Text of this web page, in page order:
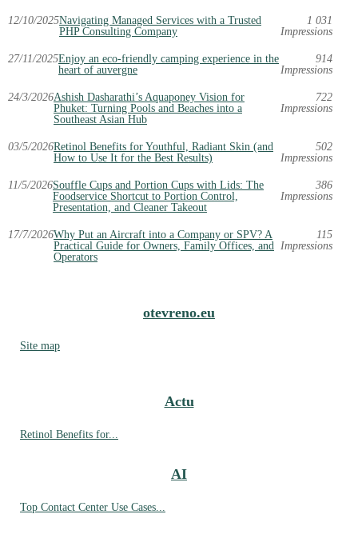
12/10/2025Navigating Managed Services with a Trusted
PHP Consulting Company
1 031
Impressions
27/11/2025Enjoy an eco-friendly camping experience in the
heart of auvergne
914
Impressions
24/3/2026Ashish Dasharathi’s Aquaponey Vision for
Phuket: Turning Pools and Beaches into a
Southeast Asian Hub
722
Impressions
03/5/2026Retinol Benefits for Youthful, Radiant Skin (and
How to Use It for the Best Results)
502
Impressions
11/5/2026Souffle Cups and Portion Cups with Lids: The
Foodservice Shortcut to Portion Control,
Presentation, and Cleaner Takeout
386
Impressions
17/7/2026Why Put an Aircraft into a Company or SPV? A
Practical Guide for Owners, Family Offices, and
Operators
115
Impressions
otevreno.eu
Site map
Actu
Retinol Benefits for...
AI
Top Contact Center Use Cases...